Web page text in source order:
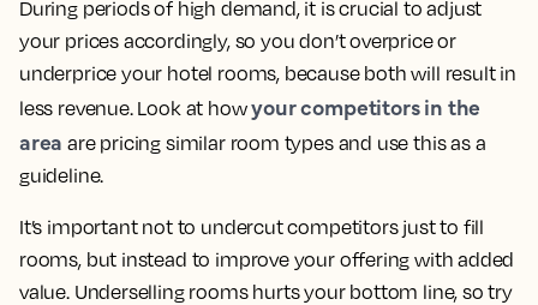
During periods of high demand, it is crucial to adjust
your prices accordingly, so you don’t overprice or
underprice your hotel rooms, because both will result in
less revenue. Look at howyour competitors in the
area are pricing similar room types and use this as a
guideline.
It’s important not to undercut competitors just to fill
rooms, but instead to improve your offering with added
value. Underselling rooms hurts your bottom line, so try